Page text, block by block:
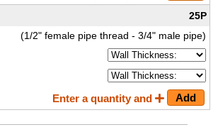
25P
(1/2" female pipe thread - 3/4" male pipe)
Enter a quantity and